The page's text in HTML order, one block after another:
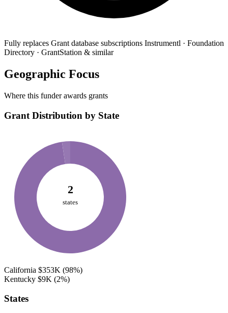
Fully replaces Grant database subscriptions Instrumentl · Foundation
Directory · GrantStation & similar
Geographic Focus
Where this funder awards grants
Grant Distribution by State
2
states
California $353K (98%)
Kentucky $9K (2%)
States